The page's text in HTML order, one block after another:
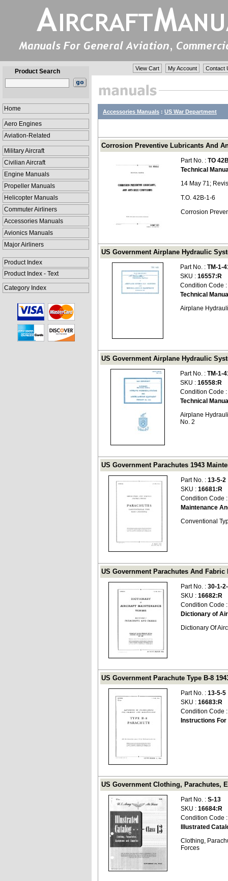
Product Search
Home
Aero Engines
Aviation-Related
Military Aircraft
Civilian Aircraft
Engine Manuals
Propeller Manuals
Helicopter Manuals
Commuter Airliners
Accessories Manuals
Avionics Manuals
Major Airliners
Product Index
Product Index - Text
Category Index
View Cart My Account Contact
Accessories Manuals : US War Department
Corrosion Preventive Lubricants And
Part No. : TO
Technical
14 May 71;
T.O. 42B-1-6
Corrosion
US Government Airplane Hydraulic
Part No. : TM-1-
SKU : 16557:R
Condition Code :
Technical
Airplane
US Government Airplane Hydraulic
Part No. : TM-1-
SKU : 16558:R
Condition Code :
Technical
Airplane
No. 2
US Government Parachutes 1943
Part No. : 13-5-2
SKU : 16681:R
Condition Code
Maintenance
Conventional
US Government Parachutes And
Part No. : 30-1-
SKU : 16682:R
Condition Code
Dictionary of
Dictionary Of
US Government Parachute Type B-8
Part No. : 13-5-5
SKU : 16683:R
Condition Code
Instructions
US Government Clothing, Parachutes,
Part No. : S-13
SKU : 16684:R
Condition Code
Illustrated
Clothing,
Forces